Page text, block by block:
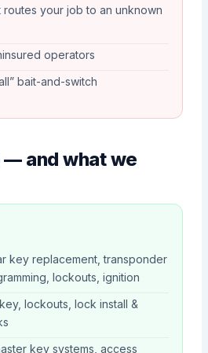
routes your job to an unknown
operators
bait-and-switch
— and what we
key replacement, transponder
lockouts, ignition
lockouts, lock install &
key systems, access